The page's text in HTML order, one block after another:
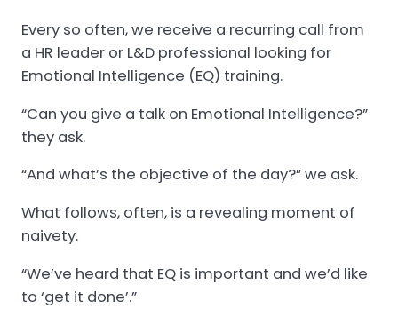
Every so often, we receive a recurring call from
a HR leader or L&D professional looking for
Emotional Intelligence (EQ) training.
“Can you give a talk on Emotional Intelligence?”
they ask.
“And what’s the objective of the day?” we ask.
What follows, often, is a revealing moment of
naivety.
“We’ve heard that EQ is important and we’d like
to ‘get it done’.”